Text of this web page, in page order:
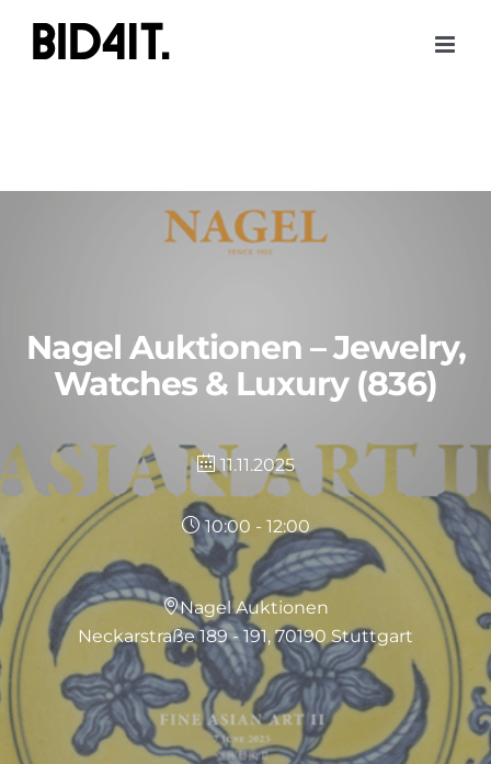
content
Nagel Auktionen – Jewelry,
Watches & Luxury (836)
11.11.2025
10:00 - 12:00
Nagel Auktionen
Neckarstraße 189 - 191, 70190 Stuttgart